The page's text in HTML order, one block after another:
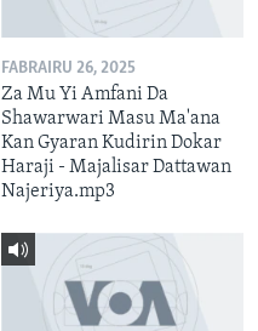
FABRAIRU 26, 2025
Za Mu Yi Amfani Da
Shawarwari Masu Ma'ana
Kan Gyaran Kudirin Dokar
Haraji - Majalisar Dattawan
Najeriya.mp3